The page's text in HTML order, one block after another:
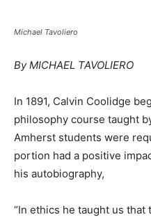
Michael Tavoliero
By MICHAEL TAVOLIERO
In 1891, Calvin Coolidge
philosophy course taught
Amherst students were
portion had a positive
his autobiography,
“In ethics he taught us that